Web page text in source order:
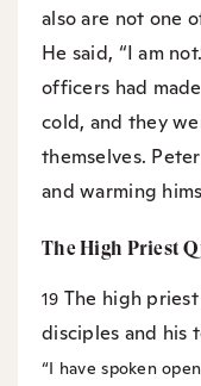
also are not one
He said, “I am
officers had
cold, and they
themselves.
and warming
The High Priest
19 The high
disciples and his
“I have spoken